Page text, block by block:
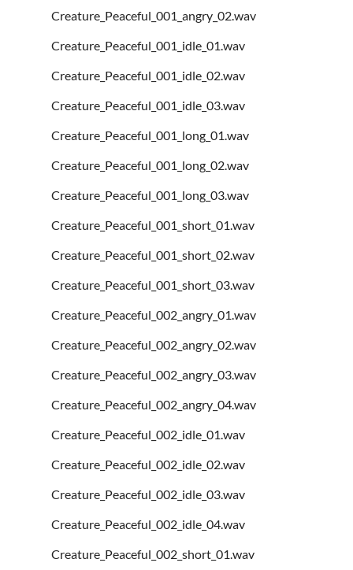
Creature_Peaceful_001_angry_02.wav
Creature_Peaceful_001_idle_01.wav
Creature_Peaceful_001_idle_02.wav
Creature_Peaceful_001_idle_03.wav
Creature_Peaceful_001_long_01.wav
Creature_Peaceful_001_long_02.wav
Creature_Peaceful_001_long_03.wav
Creature_Peaceful_001_short_01.wav
Creature_Peaceful_001_short_02.wav
Creature_Peaceful_001_short_03.wav
Creature_Peaceful_002_angry_01.wav
Creature_Peaceful_002_angry_02.wav
Creature_Peaceful_002_angry_03.wav
Creature_Peaceful_002_angry_04.wav
Creature_Peaceful_002_idle_01.wav
Creature_Peaceful_002_idle_02.wav
Creature_Peaceful_002_idle_03.wav
Creature_Peaceful_002_idle_04.wav
Creature_Peaceful_002_short_01.wav